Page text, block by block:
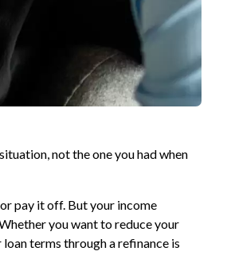
not the one you had when
pay it off. But your income
you want to reduce your
terms through arefinance is